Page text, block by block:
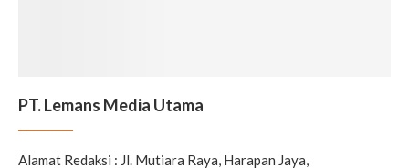
PT. Lemans Media Utama
Alamat Redaksi : Jl. Mutiara Raya, Harapan Jaya,